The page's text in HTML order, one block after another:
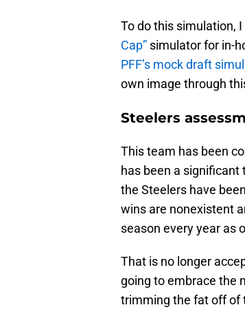
To do this simulation,
Cap” simulator for in-
PFF’s mock draft
own image through
Steelers
This team has been
has been a significant
the Steelers have
wins are nonexistent
season every year as
That is no longer
going to embrace the
trimming the fat off of